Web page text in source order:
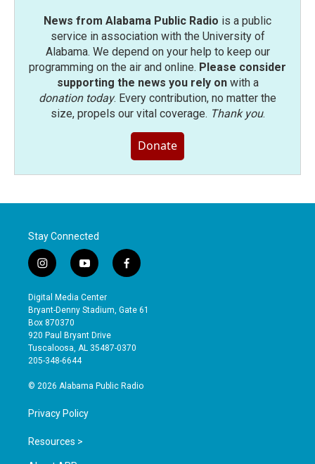
News from Alabama Public Radio is a public
service in association with the University of
Alabama. We depend on your help to keep our
programming on the air and online. Please consider
supporting the news you rely onwith a
donation today. Every contribution, no matter the
size, propels our vital coverage. Thank you.
Donate
Stay Connected
i
n
s
t
a
g
r
a
y
o
u
t
b
e
f
a
e
o
Digital Media Center
Bryant-Denny Stadium, Gate 61
Box 870370
920 Paul Bryant Drive
Tuscaloosa, AL 35487-0370
205-348-6644
© 2026 Alabama Public Radio
Privacy Policy
Resources >